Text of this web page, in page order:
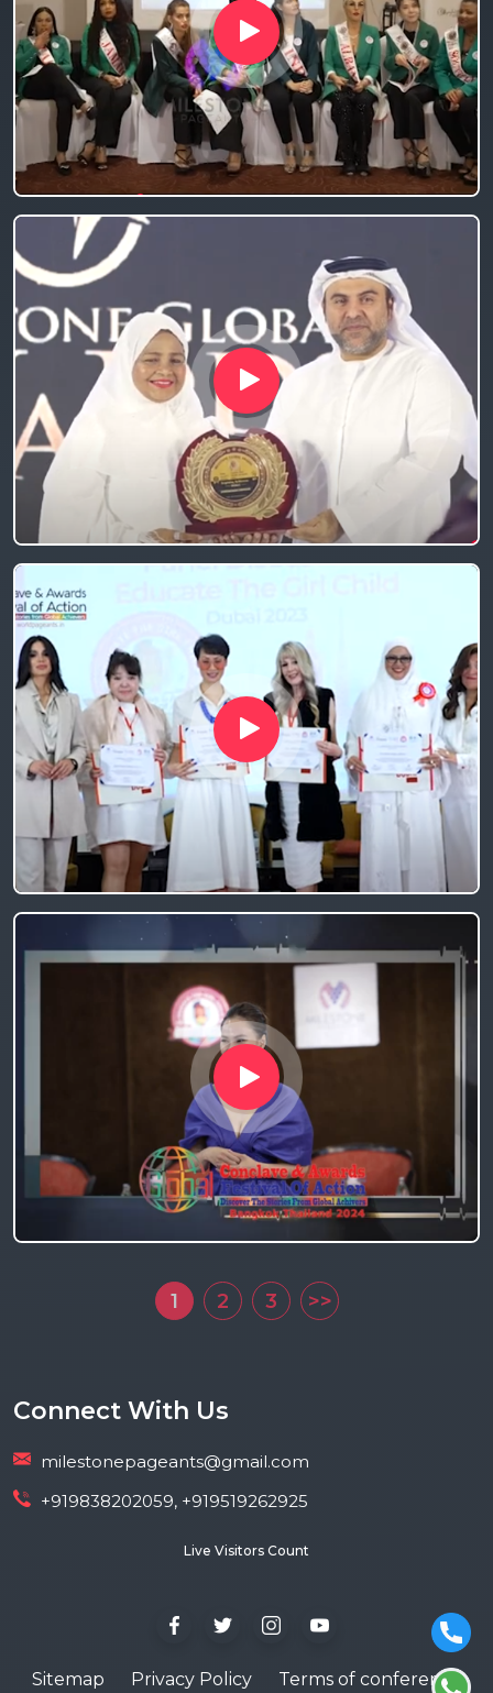
1 2 3 >>
Connect With Us
milestonepageants@gmail.com
+919838202059, +919519262925
Live Visitors Count
Sitemap Privacy Policy Terms of conference